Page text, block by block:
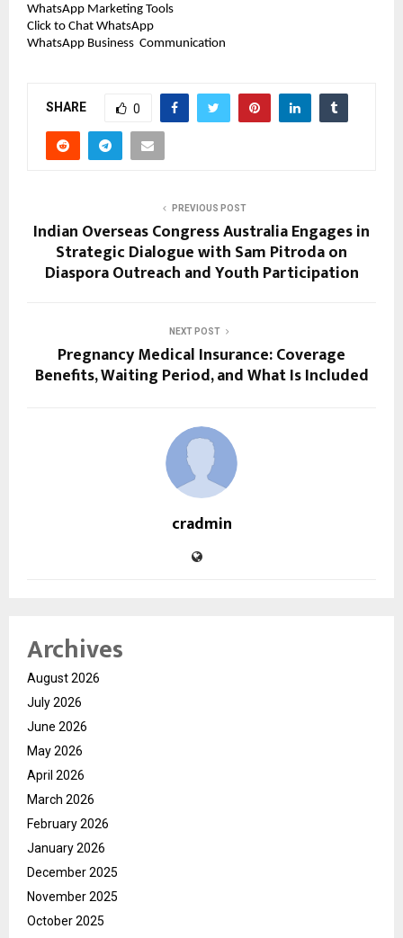
WhatsApp Marketing Tools
Click to Chat WhatsApp
WhatsApp Business  Communication
SHARE 0
PREVIOUS POST
Indian Overseas Congress Australia Engages in
Strategic Dialogue with Sam Pitroda on
Diaspora Outreach and Youth Participation
NEXT POST
Pregnancy Medical Insurance: Coverage
Benefits, Waiting Period, and What Is Included
cradmin
Archives
August 2026
July 2026
June 2026
May 2026
April 2026
March 2026
February 2026
January 2026
December 2025
November 2025
October 2025